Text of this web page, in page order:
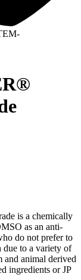
is a chemically
as an anti-
do not prefer to
due to a variety of
and animal derived
ingredients or JP